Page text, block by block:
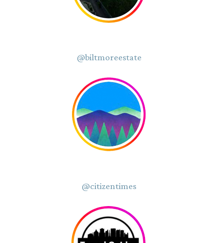
@biltmoreestate
@citizentimes